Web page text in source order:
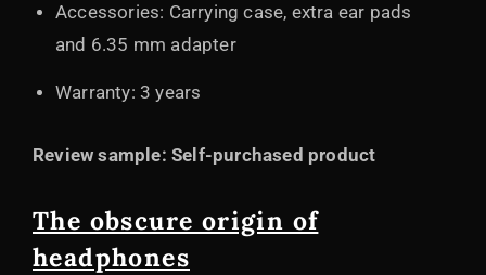
Accessories: Carrying case, extra ear pads
and 6.35 mm adapter
Warranty: 3 years
Review sample: Self-purchased product
The obscure origin of
headphones